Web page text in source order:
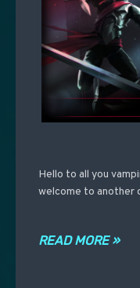
Hello to all you
welcome to another
READ MORE »